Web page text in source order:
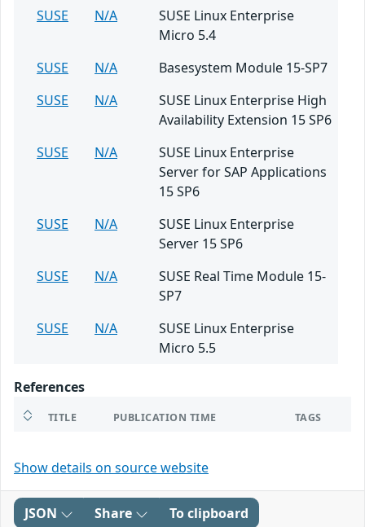
SUSE
N/A
SUSE Linux Enterprise
Micro 5.4
SUSE
N/A
Basesystem Module 15-SP7
SUSE
N/A
SUSE Linux Enterprise High
Availability Extension 15 SP6
SUSE
N/A
SUSE Linux Enterprise
Server for SAP Applications
15 SP6
SUSE
N/A
SUSE Linux Enterprise
Server 15 SP6
SUSE
N/A
SUSE Real Time Module 15-
SP7
SUSE
N/A
SUSE Linux Enterprise
Micro 5.5
References
TITLE PUBLICATION TIME TAGS
Show details on source website
JSON Share To clipboard